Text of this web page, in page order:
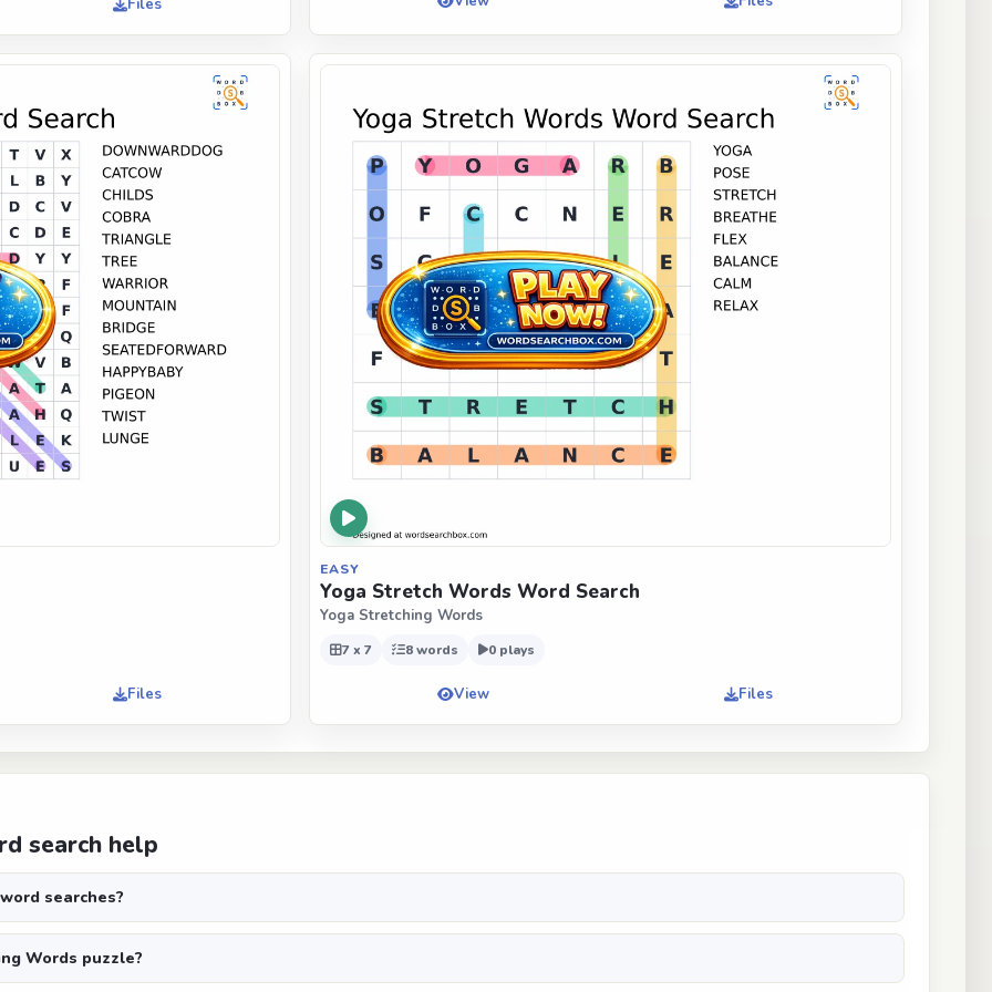
Files
EASY
Yoga Stretch Words Word Search
Yoga Stretching Words
7 x 7 8 words 0 plays
View Files
search help
searches?
Words puzzle?